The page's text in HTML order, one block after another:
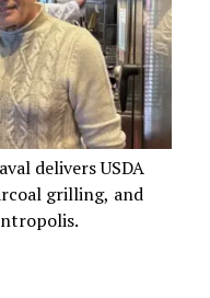
delivers USDA
grilling, and